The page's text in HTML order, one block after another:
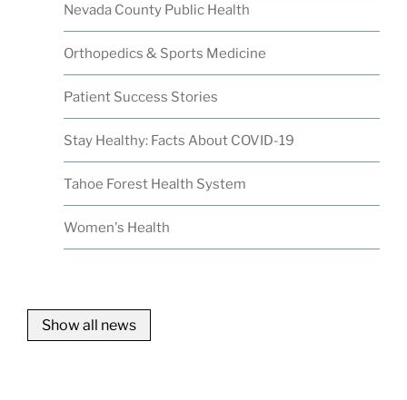
Nevada County Public Health
Orthopedics & Sports Medicine
Patient Success Stories
Stay Healthy: Facts About COVID-19
Tahoe Forest Health System
Women's Health
Show all news